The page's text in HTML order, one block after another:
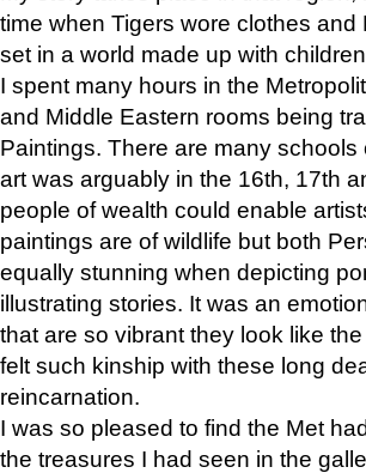
time when Tigers wore clothes
set in a world made up with
I spent many hours in the
and Middle Eastern rooms being
Paintings. There are many
art was arguably in the 16th, 17th
people of wealth could enable
paintings are of wildlife but both
equally stunning when depicting
illustrating stories. It was an
that are so vibrant they look like
felt such kinship with these long
reincarnation.
I was so pleased to find the Met
the treasures I had seen in the